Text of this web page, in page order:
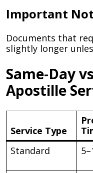
Important
Documents that
slightly longer
Same-Day
Apostille
Service Type
Standard